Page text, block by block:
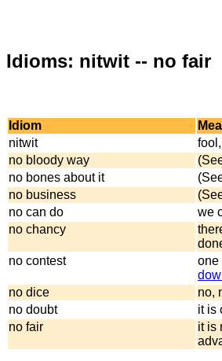
Idioms: nitwit -- no fair
Idiom
nitwit
fool,
no bloody way
no bones about it
no business
no can do
we
no chancy
no contest
one
no dice
no,
no doubt
it is
no fair
it is